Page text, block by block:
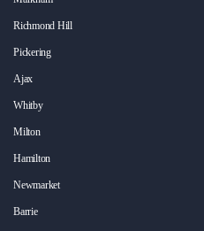
Richmond Hill
Pickering
Ajax
Whitby
Milton
Hamilton
Newmarket
Barrie